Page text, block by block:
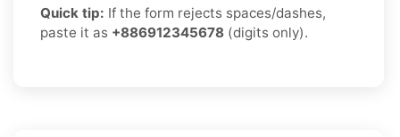
Quick tip: If the form rejects spaces/dashes,
paste it as +886912345678 (digits only).